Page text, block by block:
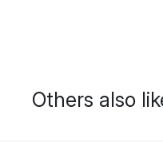
Others also